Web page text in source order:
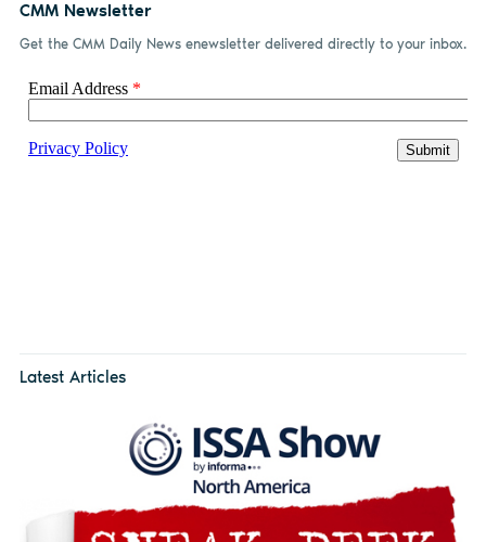
CMM Newsletter
Get the CMM Daily News enewsletter delivered directly to your inbox.
Latest Articles